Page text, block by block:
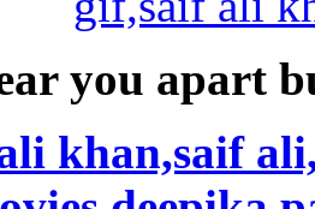
you apart